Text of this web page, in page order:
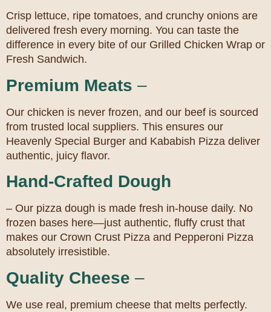
Crisp lettuce, ripe tomatoes, and crunchy onions are
delivered fresh every morning. You can taste the
difference in every bite of our Grilled Chicken Wrap or
Fresh Sandwich.
Premium Meats –
Our chicken is never frozen, and our beef is sourced
from trusted local suppliers. This ensures our
Heavenly Special Burger and Kababish Pizza deliver
authentic, juicy flavor.
Hand-Crafted Dough
– Our pizza dough is made fresh in-house daily. No
frozen bases here—just authentic, fluffy crust that
makes our Crown Crust Pizza and Pepperoni Pizza
absolutely irresistible.
Quality Cheese –
We use real, premium cheese that melts perfectly.